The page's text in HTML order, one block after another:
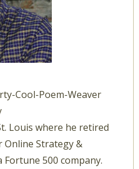
Cool-Poem-Weaver
Louis where he retired
Online Strategy &
500 company.